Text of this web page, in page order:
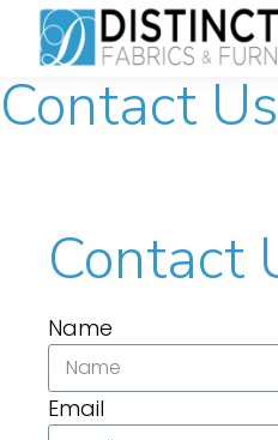
Contact Us
Contact
Name
Email